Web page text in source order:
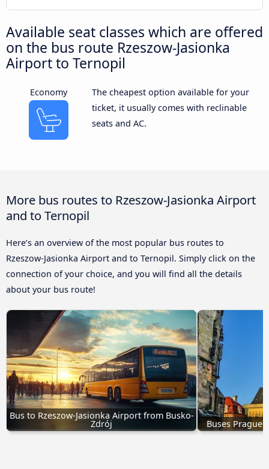
Available seat classes which are offered
on the bus route Rzeszow-Jasionka
Airport to Ternopil
Economy
The cheapest option available for your
ticket, it usually comes with reclinable
seats and AC.
More bus routes to Rzeszow-Jasionka Airport
and to Ternopil
Here’s an overview of the most popular bus routes to
Rzeszow-Jasionka Airport and to Ternopil. Simply click on the
connection of your choice, and you will find all the details
about your bus route!
Bus to Rzeszow-Jasionka Airport from Busko-
Zdrój Buses Prague